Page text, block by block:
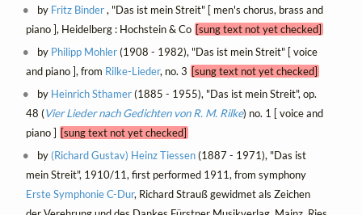
by Fritz Binder, "Das ist mein Streit" [ men's chorus, brass and
piano ], Heidelberg : Hochstein & Co [sung text not yet checked]
by Philipp Mohler(1908 - 1982), "Das ist mein Streit" [ voice
and piano ], from Rilke-Lieder, no. 3 [sung text not yet checked]
by Heinrich Sthamer(1885 - 1955), "Das ist mein Streit", op.
48 (Vier Lieder nach Gedichten von R. M. Rilke) no. 1 [ voice and
piano ] [sung text not yet checked]
by (Richard Gustav) Heinz Tiessen(1887 - 1971), "Das ist
mein Streit", 1910/11, first performed 1911, from symphony
Erste Symphonie C-Dur, Richard Strauß gewidmet als Zeichen